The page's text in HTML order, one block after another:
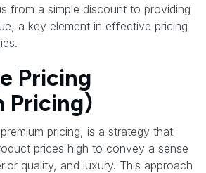
from a simple discount to providing
a key element in effective pricing
Pricing
Pricing)
pricing, is a strategy that
prices high to convey a sense
quality, and luxury. This approach